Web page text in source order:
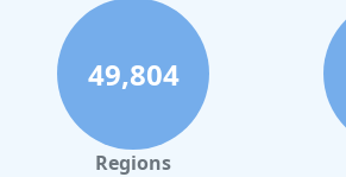
Hotels in Los Angeles
Hotels in Pensacola Beach
Hotels in Traverse City
Hotels in Cancun
49,804
Regions